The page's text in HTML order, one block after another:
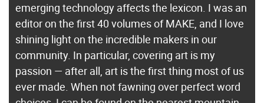
emerging technology affects the lexicon. I was an
editor on the first 40 volumes of MAKE, and I love
shining light on the incredible makers in our
community. In particular, covering art is my
passion — after all, art is the first thing most of us
ever made. When not fawning over perfect word